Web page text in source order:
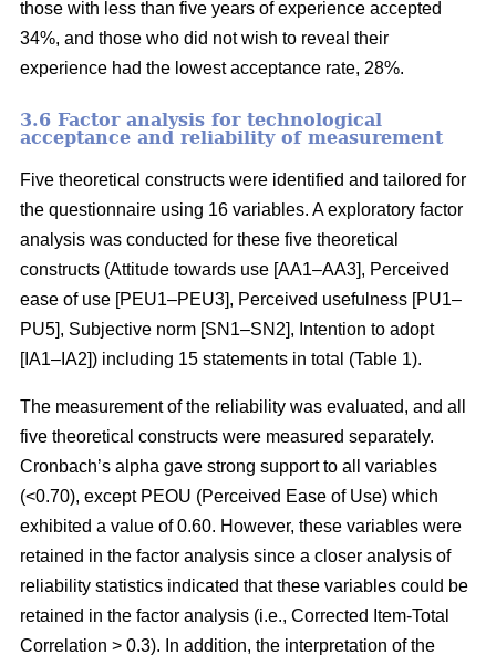
those with less than five years of experience accepted
34%, and those who did not wish to reveal their
experience had the lowest acceptance rate, 28%.
3.6 Factor analysis for technological
acceptance and reliability of measurement
Five theoretical constructs were identified and tailored for
the questionnaire using 16 variables. A exploratory factor
analysis was conducted for these five theoretical
constructs (Attitude towards use [AA1–AA3], Perceived
ease of use [PEU1–PEU3], Perceived usefulness [PU1–
PU5], Subjective norm [SN1–SN2], Intention to adopt
[IA1–IA2]) including 15 statements in total (Table 1).
The measurement of the reliability was evaluated, and all
five theoretical constructs were measured separately.
Cronbach’s alpha gave strong support to all variables
(<0.70), except PEOU (Perceived Ease of Use) which
exhibited a value of 0.60. However, these variables were
retained in the factor analysis since a closer analysis of
reliability statistics indicated that these variables could be
retained in the factor analysis (i.e., Corrected Item-Total
Correlation > 0.3). In addition, the interpretation of the